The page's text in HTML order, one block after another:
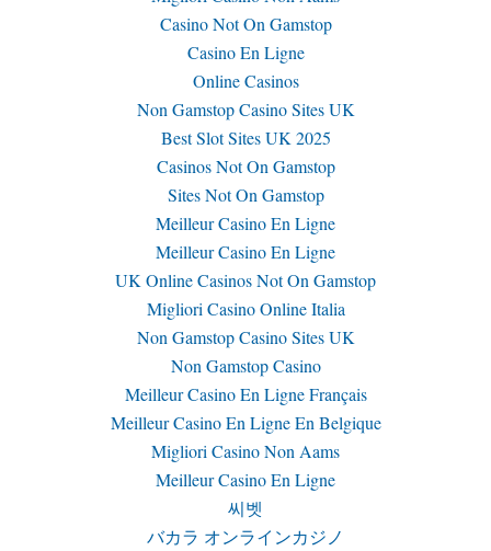
Casino Not On Gamstop
Casino En Ligne
Online Casinos
Non Gamstop Casino Sites UK
Best Slot Sites UK 2025
Casinos Not On Gamstop
Sites Not On Gamstop
Meilleur Casino En Ligne
Meilleur Casino En Ligne
UK Online Casinos Not On Gamstop
Migliori Casino Online Italia
Non Gamstop Casino Sites UK
Non Gamstop Casino
Meilleur Casino En Ligne Français
Meilleur Casino En Ligne En Belgique
Migliori Casino Non Aams
Meilleur Casino En Ligne
씨벳
バカラ オンラインカジノ